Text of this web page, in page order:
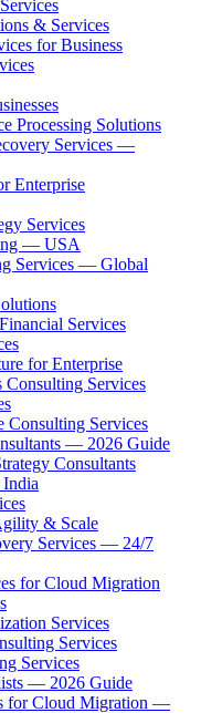
& Services
for Business
Processing Solutions
Services —
Enterprise
Services
— USA
Services — Global
Services
for Enterprise
Services
Consulting Services
— 2026 Guide
Consultants
& Scale
Services — 24/7
for Cloud Migration
Services
Services
Services
— 2026 Guide
for Cloud Migration —